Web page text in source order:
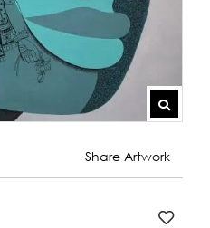
Share Artwork